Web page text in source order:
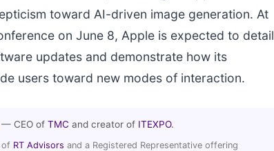
toward AI-driven image generation. At
on June 8, Apple is expected to detail
updates and demonstrate how its
users toward new modes of interaction.
— CEO of TMC and creator of ITEXPO.
of RT Advisors and a Registered Representative offering